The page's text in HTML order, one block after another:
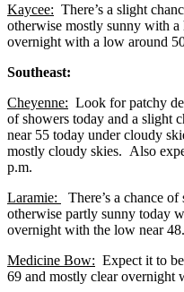
Kaycee: There’s a slight
otherwise mostly sunny with
overnight with a low around
Southeast:
Cheyenne: Look for patchy
of showers today and a slight
near 55 today under cloudy
mostly cloudy skies. Also
p.m.
Laramie:
There’s a chance
otherwise partly sunny today
overnight with the low near 48.
Medicine Bow: Expect it to
69 and mostly clear overnight